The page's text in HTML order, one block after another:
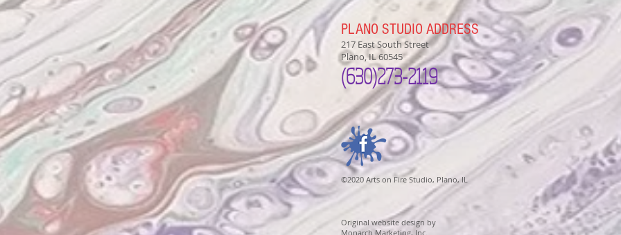
PLANO STUDIO ADDRESS
217 East South Street
Plano, IL 60545
(630)273-2119
©2020 Arts on Fire Studio, Plano, IL
Original website design by
Monarch Marketing, Inc.